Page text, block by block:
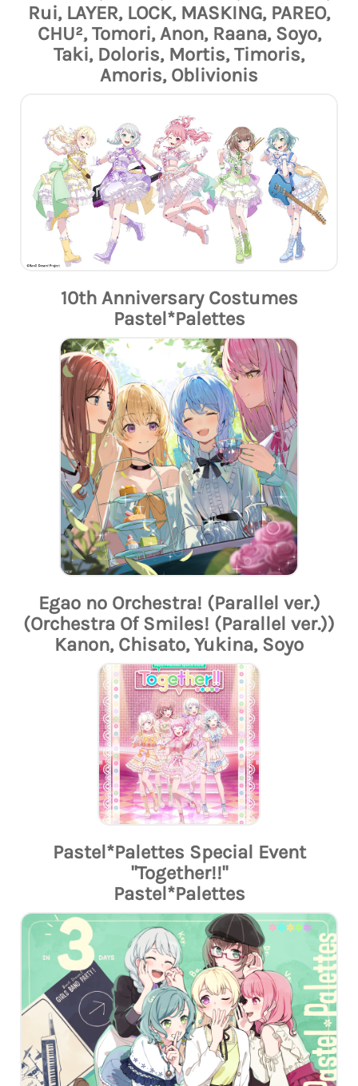
Rui, LAYER, LOCK, MASKING, PAREO,
CHU², Tomori, Anon, Raana, Soyo,
Taki, Doloris, Mortis, Timoris,
Amoris, Oblivionis
10th Anniversary Costumes
Pastel*Palettes
Egao no Orchestra! (Parallel ver.)
(Orchestra Of Smiles! (Parallel ver.))
Kanon, Chisato, Yukina, Soyo
Pastel*Palettes Special Event
"Together!!"
Pastel*Palettes